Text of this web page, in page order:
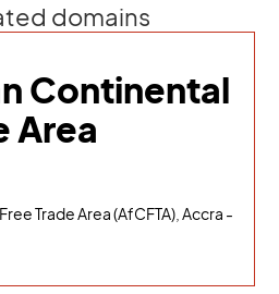
domains
Continental
Area
Trade Area (AfCFTA), Accra -